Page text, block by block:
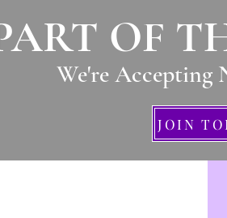
OF
We're Accepting
JOIN